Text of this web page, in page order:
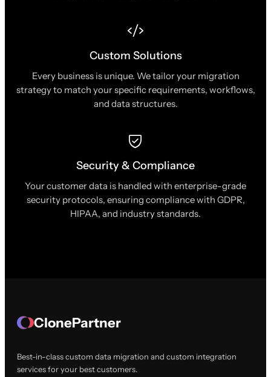
Custom Solutions
Every business is unique. We tailor your migration
strategy to match your specific requirements, workflows,
and data structures.
Security & Compliance
Your customer data is handled with enterprise-grade
security protocols, ensuring compliance with GDPR,
HIPAA, and industry standards.
ClonePartner
Best-in-class custom data migration and custom integration
services for your best customers.